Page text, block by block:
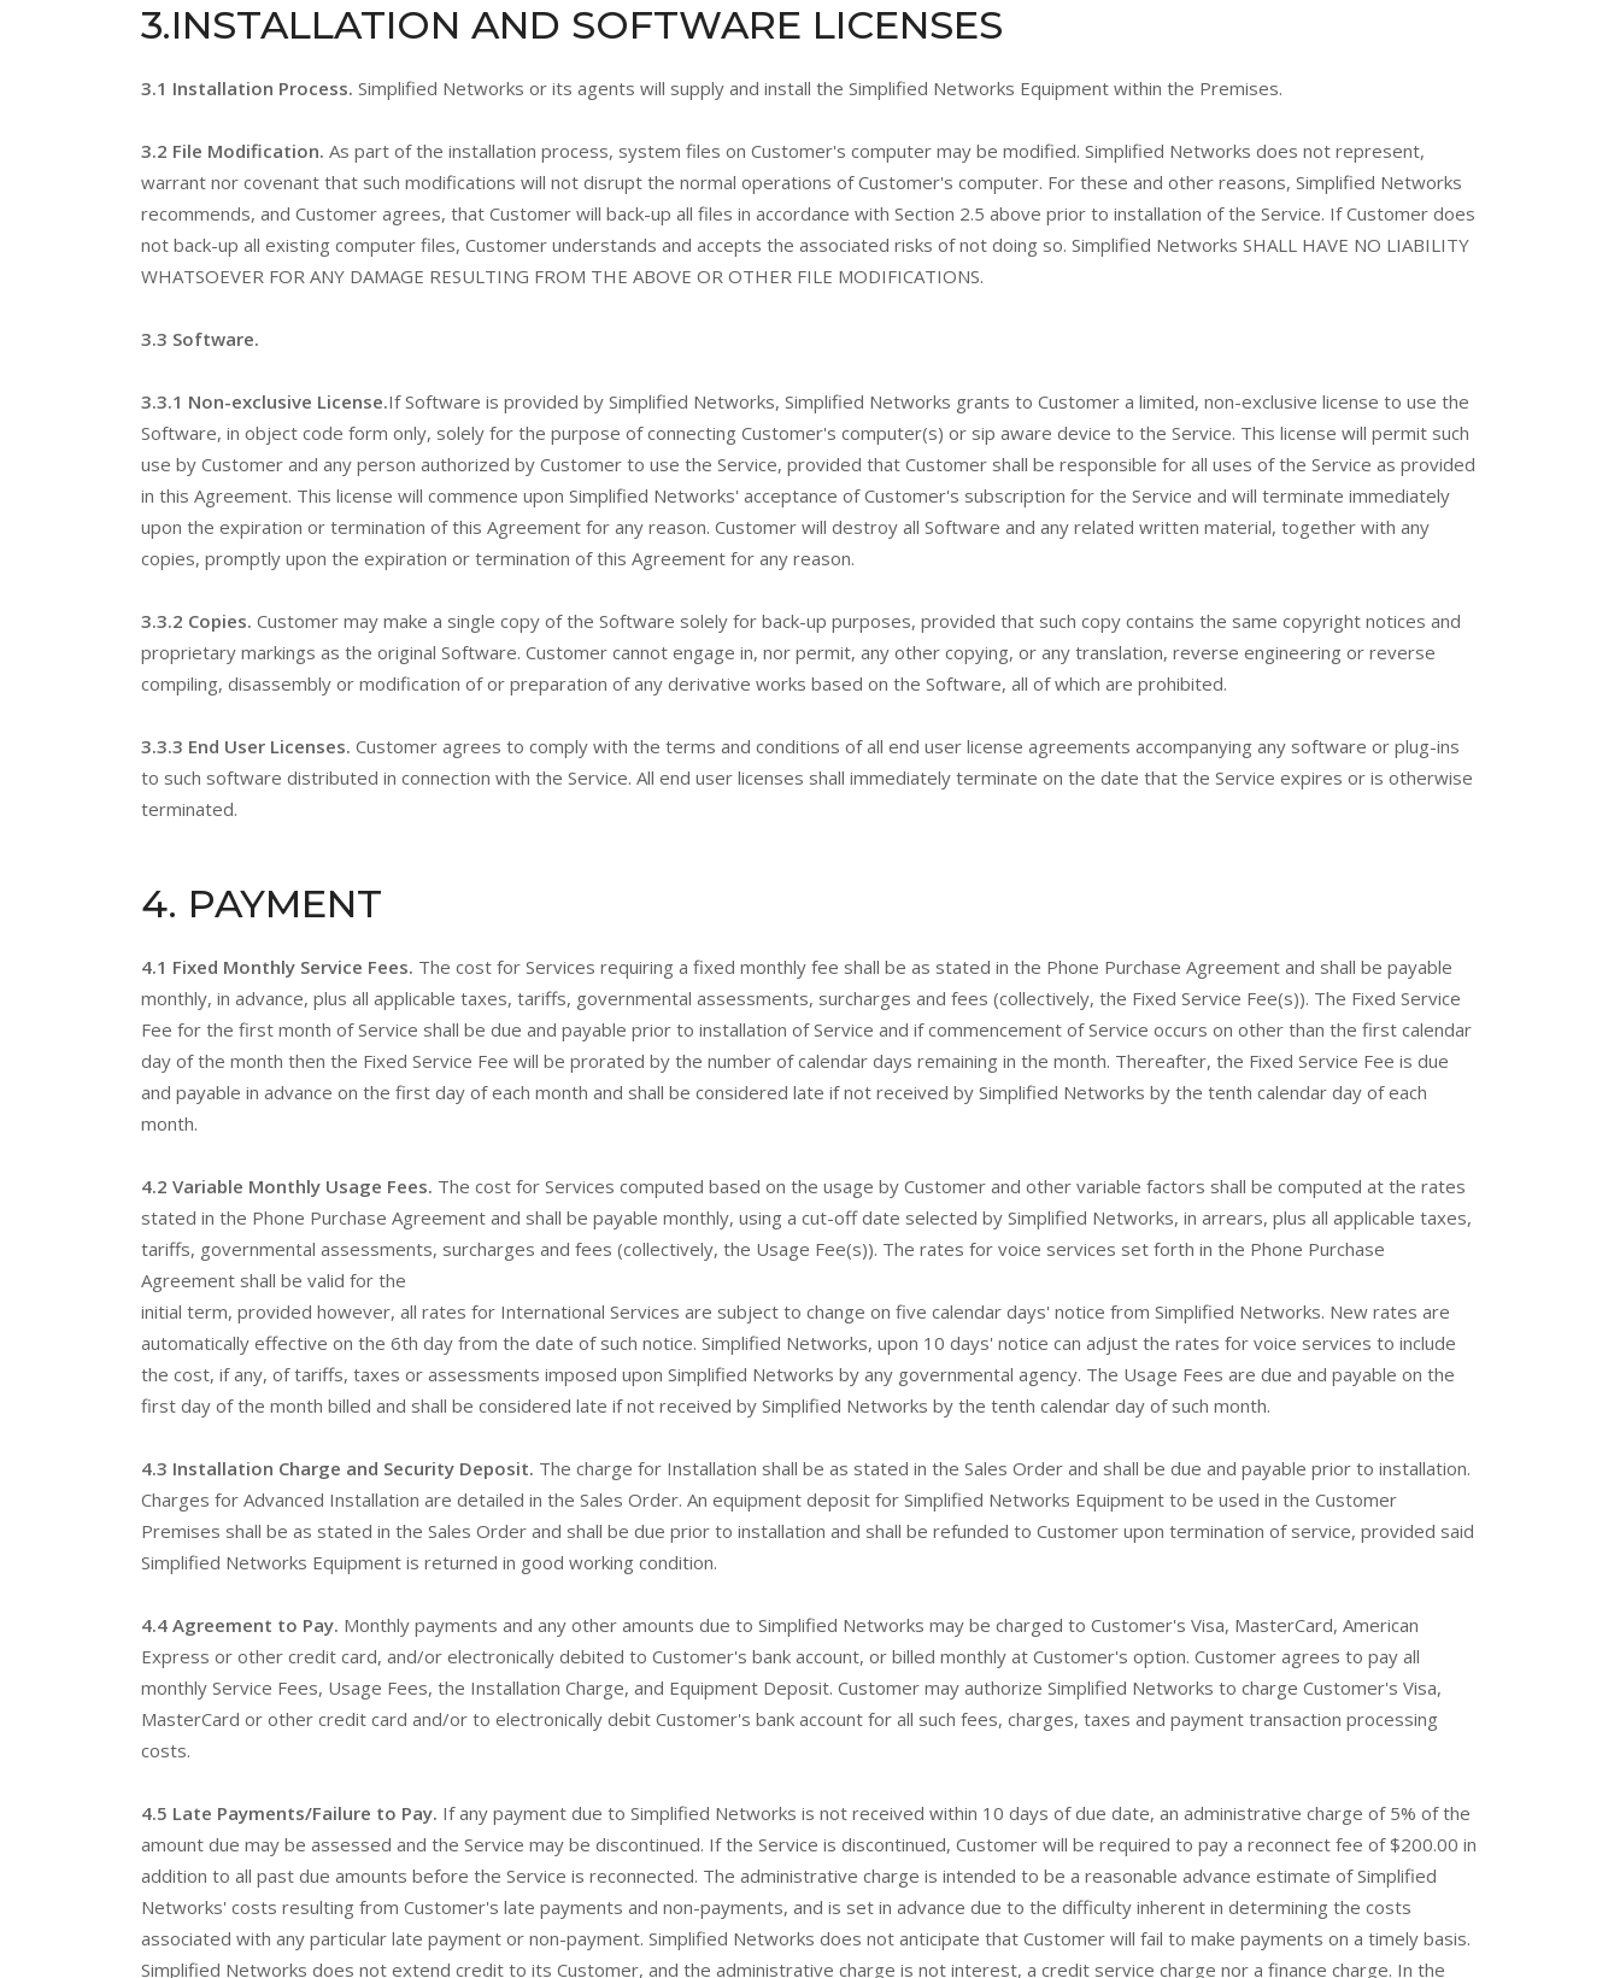
3.INSTALLATION AND SOFTWARE LICENSES
3.1 Installation Process. Simplified Networks or its agents will supply and install the Simplified Networks Equipment within the Premises.
3.2 File Modification. As part of the installation process, system files on Customer's computer may be modified. Simplified Networks does not represent,
warrant nor covenant that such modifications will not disrupt the normal operations of Customer's computer. For these and other reasons, Simplified Networks
recommends, and Customer agrees, that Customer will back-up all files in accordance with Section 2.5 above prior to installation of the Service. If Customer does
not back-up all existing computer files, Customer understands and accepts the associated risks of not doing so. Simplified Networks SHALL HAVE NO LIABILITY
WHATSOEVER FOR ANY DAMAGE RESULTING FROM THE ABOVE OR OTHER FILE MODIFICATIONS.
3.3 Software.
3.3.1 Non-exclusive License.If Software is provided by Simplified Networks, Simplified Networks grants to Customer a limited, non-exclusive license to use the
Software, in object code form only, solely for the purpose of connecting Customer's computer(s) or sip aware device to the Service. This license will permit such
use by Customer and any person authorized by Customer to use the Service, provided that Customer shall be responsible for all uses of the Service as provided
in this Agreement. This license will commence upon Simplified Networks' acceptance of Customer's subscription for the Service and will terminate immediately
upon the expiration or termination of this Agreement for any reason. Customer will destroy all Software and any related written material, together with any
copies, promptly upon the expiration or termination of this Agreement for any reason.
3.3.2 Copies. Customer may make a single copy of the Software solely for back-up purposes, provided that such copy contains the same copyright notices and
proprietary markings as the original Software. Customer cannot engage in, nor permit, any other copying, or any translation, reverse engineering or reverse
compiling, disassembly or modification of or preparation of any derivative works based on the Software, all of which are prohibited.
3.3.3 End User Licenses. Customer agrees to comply with the terms and conditions of all end user license agreements accompanying any software or plug-ins
to such software distributed in connection with the Service. All end user licenses shall immediately terminate on the date that the Service expires or is otherwise
terminated.
4. PAYMENT
4.1 Fixed Monthly Service Fees. The cost for Services requiring a fixed monthly fee shall be as stated in the Phone Purchase Agreement and shall be payable
monthly, in advance, plus all applicable taxes, tariffs, governmental assessments, surcharges and fees (collectively, the Fixed Service Fee(s)). The Fixed Service
Fee for the first month of Service shall be due and payable prior to installation of Service and if commencement of Service occurs on other than the first calendar
day of the month then the Fixed Service Fee will be prorated by the number of calendar days remaining in the month. Thereafter, the Fixed Service Fee is due
and payable in advance on the first day of each month and shall be considered late if not received by Simplified Networks by the tenth calendar day of each
month.
4.2 Variable Monthly Usage Fees. The cost for Services computed based on the usage by Customer and other variable factors shall be computed at the rates
stated in the Phone Purchase Agreement and shall be payable monthly, using a cut-off date selected by Simplified Networks, in arrears, plus all applicable taxes,
tariffs, governmental assessments, surcharges and fees (collectively, the Usage Fee(s)). The rates for voice services set forth in the Phone Purchase
Agreement shall be valid for the
initial term, provided however, all rates for International Services are subject to change on five calendar days' notice from Simplified Networks. New rates are
automatically effective on the 6th day from the date of such notice. Simplified Networks, upon 10 days' notice can adjust the rates for voice services to include
the cost, if any, of tariffs, taxes or assessments imposed upon Simplified Networks by any governmental agency. The Usage Fees are due and payable on the
first day of the month billed and shall be considered late if not received by Simplified Networks by the tenth calendar day of such month.
4.3 Installation Charge and Security Deposit. The charge for Installation shall be as stated in the Sales Order and shall be due and payable prior to installation.
Charges for Advanced Installation are detailed in the Sales Order. An equipment deposit for Simplified Networks Equipment to be used in the Customer
Premises shall be as stated in the Sales Order and shall be due prior to installation and shall be refunded to Customer upon termination of service, provided said
Simplified Networks Equipment is returned in good working condition.
4.4 Agreement to Pay. Monthly payments and any other amounts due to Simplified Networks may be charged to Customer's Visa, MasterCard, American
Express or other credit card, and/or electronically debited to Customer's bank account, or billed monthly at Customer's option. Customer agrees to pay all
monthly Service Fees, Usage Fees, the Installation Charge, and Equipment Deposit. Customer may authorize Simplified Networks to charge Customer's Visa,
MasterCard or other credit card and/or to electronically debit Customer's bank account for all such fees, charges, taxes and payment transaction processing
costs.
4.5 Late Payments/Failure to Pay. If any payment due to Simplified Networks is not received within 10 days of due date, an administrative charge of 5% of the
amount due may be assessed and the Service may be discontinued. If the Service is discontinued, Customer will be required to pay a reconnect fee of $200.00 in
addition to all past due amounts before the Service is reconnected. The administrative charge is intended to be a reasonable advance estimate of Simplified
Networks' costs resulting from Customer's late payments and non-payments, and is set in advance due to the difficulty inherent in determining the costs
associated with any particular late payment or non-payment. Simplified Networks does not anticipate that Customer will fail to make payments on a timely basis.
Simplified Networks does not extend credit to its Customer, and the administrative charge is not interest, a credit service charge nor a finance charge. In the